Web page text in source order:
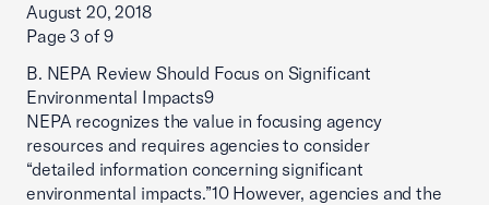
August 20, 2018
Page 3 of 9
B. NEPA Review Should Focus on Significant
Environmental Impacts9
NEPA recognizes the value in focusing agency
resources and requires agencies to consider
“detailed information concerning significant
environmental impacts.”10 However, agencies and the